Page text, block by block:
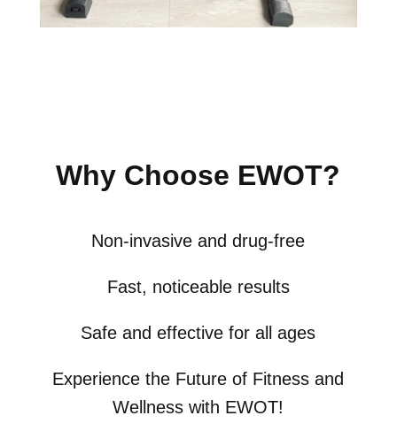
Why Choose EWOT?
Non-invasive and drug-free
Fast, noticeable results
Safe and effective for all ages
Experience the Future of Fitness and
Wellness with EWOT!